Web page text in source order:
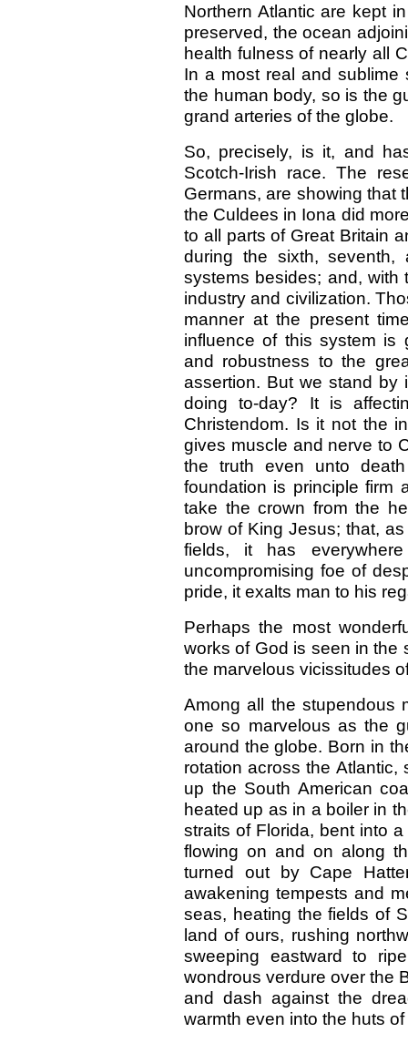
Northern Atlantic are kept
preserved, the ocean
health fulness of nearly all
In a most real and
the human body, so is the
grand arteries of the globe.
So, precisely, is it, and
Scotch-Irish race. The
Germans, are showing that
the Culdees in Iona did
to all parts of Great Britain
during the sixth,
systems besides; and, with
industry and civilization.
manner at the present
influence of this system is
and robustness to the
assertion. But we stand by
doing to-day? It is
Christendom. Is it not the
gives muscle and nerve to
the truth even unto
foundation is principle firm
take the crown from the
brow of King Jesus; that,
fields, it has
uncompromising foe of
pride, it exalts man to his
Perhaps the most
works of God is seen in the
the marvelous vicissitudes
Among all the stupendous
one so marvelous as the
around the globe. Born in
rotation across the
up the South American
heated up as in a boiler in
straits of Florida, bent into
flowing on and on along
turned out by Cape
awakening tempests and
seas, heating the fields of
land of ours, rushing
sweeping eastward to
wondrous verdure over the
and dash against the
warmth even into the huts